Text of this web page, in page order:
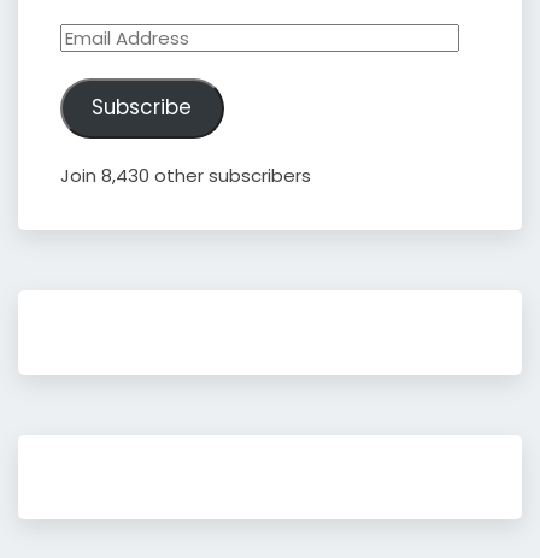
Email
Subscribe
Join 8,430 other subscribers